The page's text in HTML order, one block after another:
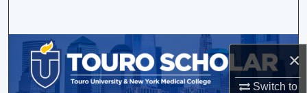
×
Switch to
Browse Collections
My Account